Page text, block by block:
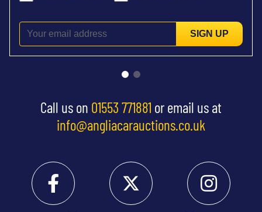
SIGN UP
Call us on 01553 771881 or email us at
info@angliacarauctions.co.uk